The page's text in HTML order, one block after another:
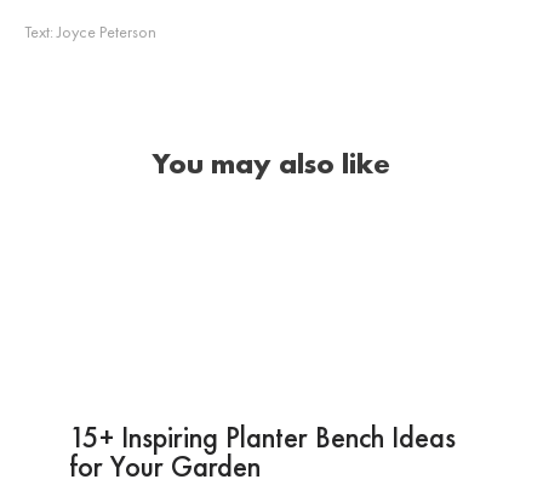
Text:Joyce Peterson
You may also like
15+ Inspiring Planter Bench Ideas
for Your Garden